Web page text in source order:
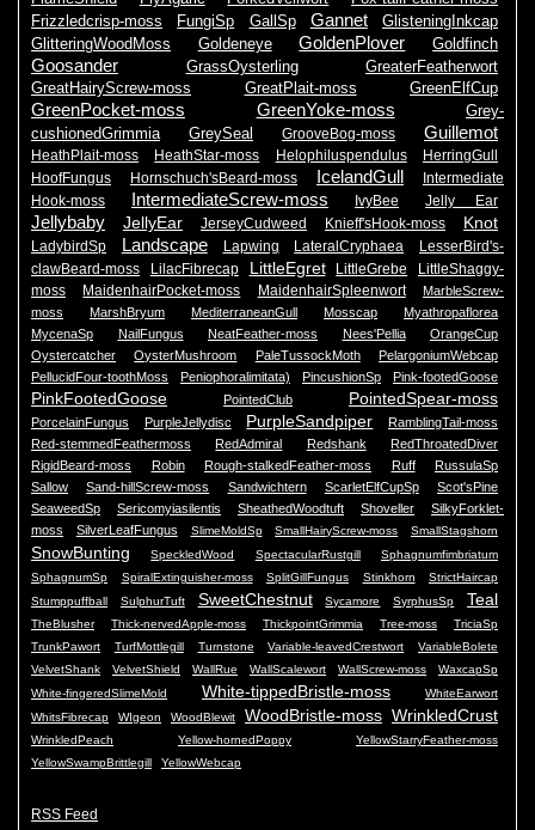
Frizzledcrisp-moss
FungiSp GallSp Gannet
GlisteningInkcap
GlitteringWoodMoss
Goldeneye GoldenPlover Goldfinch
Goosander GrassOysterling
GreaterFeatherwort
GreatHairyScrew-moss
GreatPlait-moss GreenElfCup
GreenPocket-moss GreenYoke-moss
Grey-
cushionedGrimmia
GreySeal GrooveBog-moss Guillemot
HeathPlait-moss HeathStar-moss Helophiluspendulus
HerringGull
HoofFungus
Hornschuch'sBeard-moss IcelandGull
Intermediate
Hook-moss
IntermediateScrew-moss IvyBee Jelly Ear
Jellybaby JellyEar JerseyCudweed Knieff'sHook-moss Knot
LadybirdSp Landscape Lapwing LateralCryphaea
LesserBird's-
clawBeard-moss
LilacFibrecap LittleEgret LittleGrebe
LittleShaggy-
moss
MaidenhairPocket-moss MaidenhairSpleenwort
MarbleScrew-
moss
MarshBryum MediterraneanGull Mosscap
Myathropaflorea
MycenaSp
NailFungus NeatFeather-moss Nees'Pellia
OrangeCup
Oystercatcher
OysterMushroom PaleTussockMoth
PelargoniumWebcap
PellucidFour-toothMoss
Peniophoralimitata) PincushionSp Pink-footedGoose
PinkFootedGoose PointedClub PointedSpear-moss
PorcelainFungus PurpleJellydisc PurpleSandpiper
RamblingTail-moss
Red-stemmedFeathermoss
RedAdmiral Redshank
RedThroatedDiver
RigidBeard-moss
Robin Rough-stalkedFeather-moss Ruff
RussulaSp
Sallow
Sand-hillScrew-moss Sandwichtern ScarletElfCupSp
Scot'sPine
SeaweedSp
Sericomyiasilentis SheathedWoodtuft Shoveller
SilkyForklet-
moss
SilverLeafFungus SlimeMoldSp SmallHairyScrew-moss SmallStagshorn
SnowBunting SpeckledWood SpectacularRustgill
Sphagnumfimbriatum
SphagnumSp
SpiralExtinguisher-moss SplitGillFungus Stinkhorn
StrictHaircap
Stumppuffball
SulphurTuft SweetChestnut Sycamore SyrphusSp Teal
TheBlusher Thick-nervedApple-moss ThickpointGrimmia Tree-moss
TriciaSp
TrunkPawort
TurfMottlegill Turnstone Variable-leavedCrestwort
VariableBolete
VelvetShank
VelvetShield WallRue WallScalewort WallScrew-moss
WaxcapSp
White-fingeredSlimeMold
White-tippedBristle-moss
WhiteEarwort
WhitsFibrecap
WIgeon WoodBlewit WoodBristle-moss WrinkledCrust
WrinkledPeach Yellow-hornedPoppy
YellowStarryFeather-moss
YellowSwampBrittlegill
YellowWebcap
RSS Feed